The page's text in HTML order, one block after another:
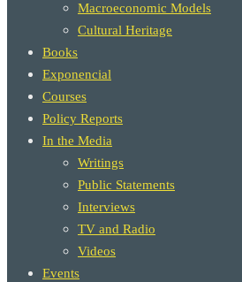
Macroeconomic Models
Cultural Heritage
Books
Exponencial
Courses
Policy Reports
In the Media
Writings
Public Statements
Interviews
TV and Radio
Videos
Events